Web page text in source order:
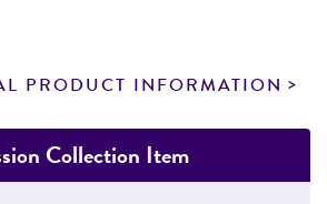
PRODUCT INFORMATION
Collection Item